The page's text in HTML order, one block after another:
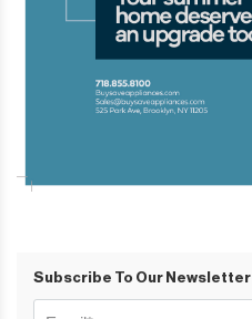
Subscribe To Our Newsletter